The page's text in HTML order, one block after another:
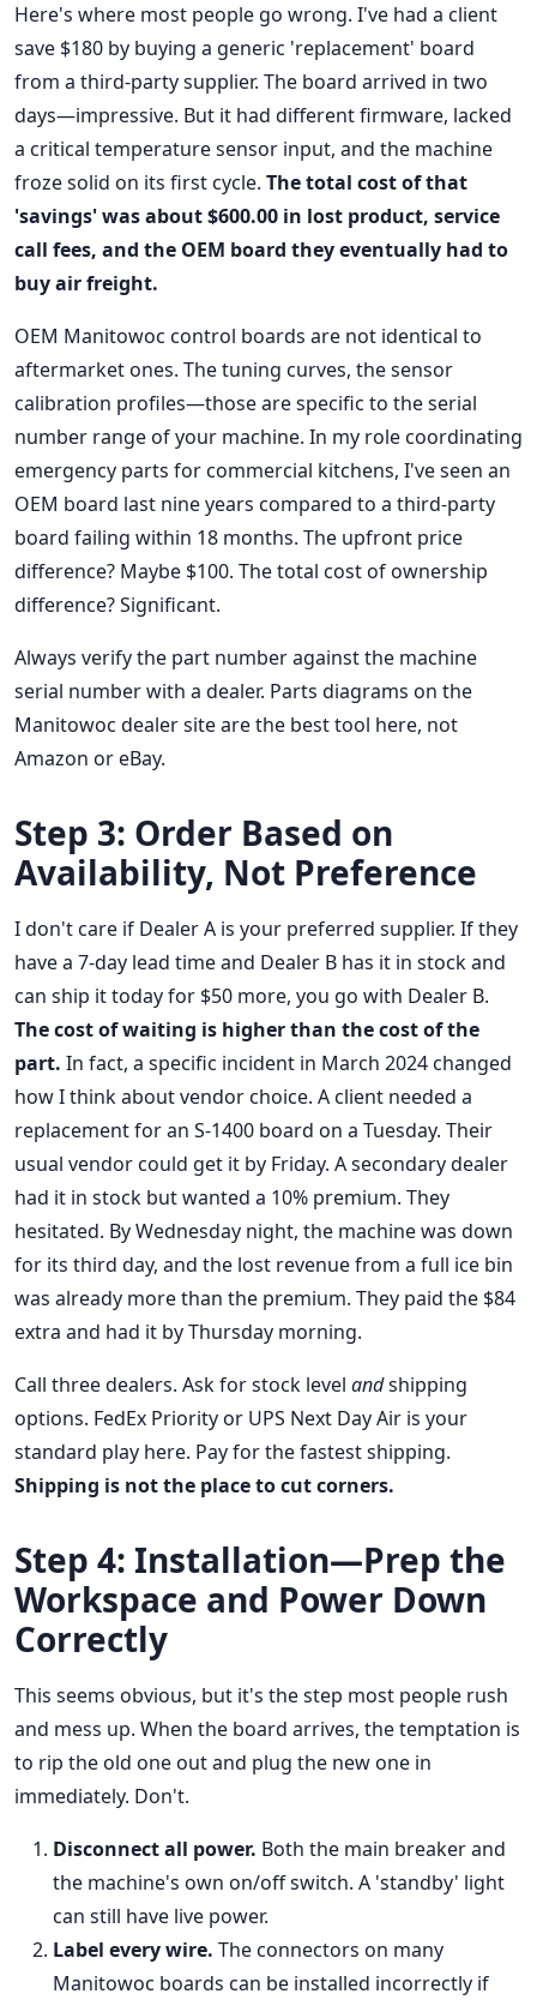
Here's where most people go wrong. I've had a client
save $180 by buying a generic 'replacement' board
from a third-party supplier. The board arrived in two
days—impressive. But it had different firmware, lacked
a critical temperature sensor input, and the machine
froze solid on its first cycle. The total cost of that
'savings' was about $600.00 in lost product, service
call fees, and the OEM board they eventually had to
buy air freight.
OEM Manitowoc control boards are not identical to
aftermarket ones. The tuning curves, the sensor
calibration profiles—those are specific to the serial
number range of your machine. In my role coordinating
emergency parts for commercial kitchens, I've seen an
OEM board last nine years compared to a third-party
board failing within 18 months. The upfront price
difference? Maybe $100. The total cost of ownership
difference? Significant.
Always verify the part number against the machine
serial number with a dealer. Parts diagrams on the
Manitowoc dealer site are the best tool here, not
Amazon or eBay.
Step 3: Order Based on
Availability, Not Preference
I don't care if Dealer A is your preferred supplier. If they
have a 7-day lead time and Dealer B has it in stock and
can ship it today for $50 more, you go with Dealer B.
The cost of waiting is higher than the cost of the
part. In fact, a specific incident in March 2024 changed
how I think about vendor choice. A client needed a
replacement for an S-1400 board on a Tuesday. Their
usual vendor could get it by Friday. A secondary dealer
had it in stock but wanted a 10% premium. They
hesitated. By Wednesday night, the machine was down
for its third day, and the lost revenue from a full ice bin
was already more than the premium. They paid the $84
extra and had it by Thursday morning.
Call three dealers. Ask for stock level andshipping
options. FedEx Priority or UPS Next Day Air is your
standard play here. Pay for the fastest shipping.
Shipping is not the place to cut corners.
Step 4: Installation—Prep the
Workspace and Power Down
Correctly
This seems obvious, but it's the step most people rush
and mess up. When the board arrives, the temptation is
to rip the old one out and plug the new one in
immediately. Don't.
Disconnect all power. Both the main breaker and
the machine's own on/off switch. A 'standby' light
can still have live power.
Label every wire. The connectors on many
Manitowoc boards can be installed incorrectly if